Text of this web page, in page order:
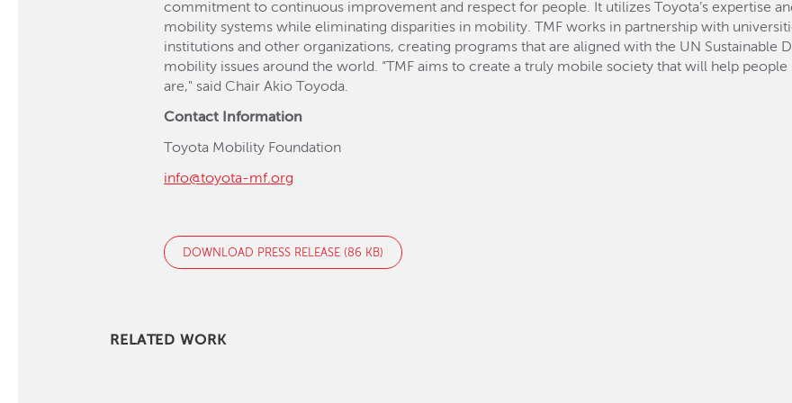
commitment to continuous improvement and respect for people. It utilizes Toyota’s expertise
mobility systems while eliminating disparities in mobility. TMF works in partnership with
institutions and other organizations, creating programs that are aligned with the UN Sustainable
mobility issues around the world. “TMF aims to create a truly mobile society that will help
are," said Chair Akio Toyoda.
Contact Information
Toyota Mobility Foundation
info@toyota-mf.org
DOWNLOAD PRESS RELEASE (86 KB)
RELATED WORK